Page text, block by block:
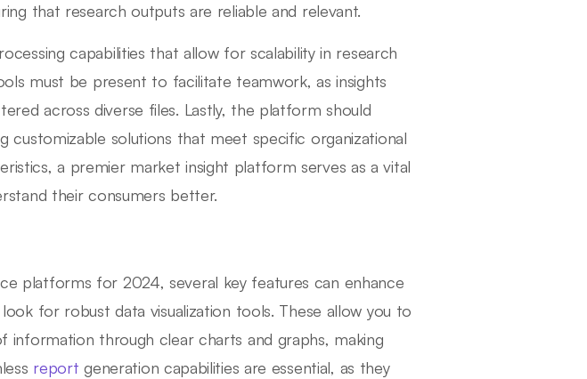
that research outputs are reliable and relevant.
capabilities that allow for scalability in research
must be present to facilitate teamwork, as insights
across diverse files. Lastly, the platform should
customizable solutions that meet specific organizational
a premier market insight platform serves as a vital
their consumers better.
platforms for 2024, several key features can enhance
for robust data visualization tools. These allow you to
through clear charts and graphs, making
report generation capabilities are essential, as they